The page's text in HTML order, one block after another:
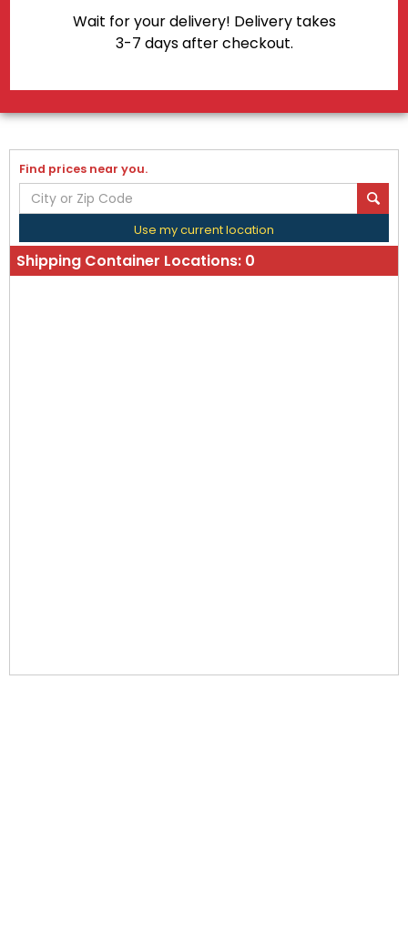
Wait for your delivery! Delivery takes
3-7 days after checkout.
Find prices near you.
Use my current location
Shipping Container Locations: 0